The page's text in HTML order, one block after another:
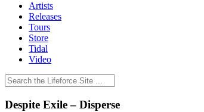
Artists
Releases
Tours
Store
Tidal
Video
Despite Exile – Disperse